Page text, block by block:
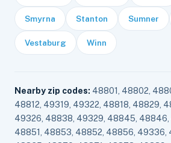
Smyrna Stanton Sumner
Vestaburg Winn
Nearby zip codes: 48801, 48802,
48812, 49319, 49322, 48818, 48829,
49326, 48838, 49329, 48845, 48846,
48851, 48853, 48852, 48856, 49336,